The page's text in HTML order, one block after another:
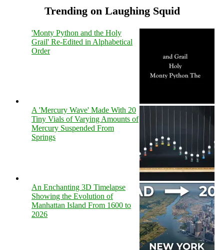
Trending on Laughing Squid
'Monty Python and the Holy
Grail' Re-Edited in Alphabetical
Order
A 'Mercury Wave' Made With 20
Tiny Vials of Varying Amounts of
Mercury Suspended From
Springs
An Enchanting 3D Timelapse
Showing the Evolution of
Manhattan Island From 1600 to
2026